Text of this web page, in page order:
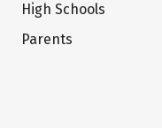
High Schools
Parents